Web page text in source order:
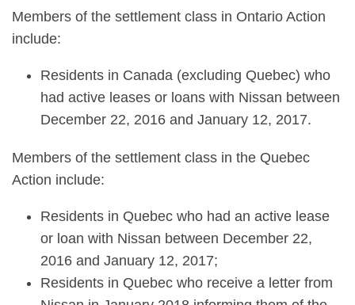
Members of the settlement class in Ontario Action
include:
Residents in Canada (excluding Quebec) who
had active leases or loans with Nissan between
December 22, 2016 and January 12, 2017.
Members of the settlement class in the Quebec
Action include:
Residents in Quebec who had an active lease
or loan with Nissan between December 22,
2016 and January 12, 2017;
Residents in Quebec who receive a letter from